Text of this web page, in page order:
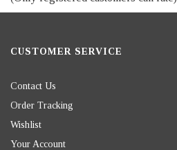
5
CUSTOMER SERVICE
Contact Us
Order Tracking
Wishlist
Your Account